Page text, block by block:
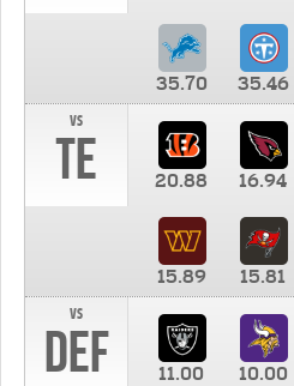
35.70 35.46
vs
TE 20.88 16.94
15.89 15.81
vs
DEF 11.00 10.00